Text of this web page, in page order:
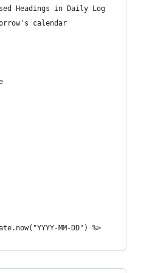
Headings in Daily Log
calendar
MM-DD") %>